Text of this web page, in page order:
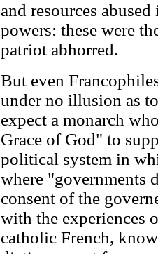
and resources
powers: these were
patriot abhorred.
But even
under no illusion as
expect a monarch
Grace of God" to
political system in
where "governments
consent of the
with the experiences
catholic French,